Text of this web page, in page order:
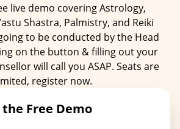
Free Demo
live demo covering Astrology,
Shastra, Palmistry, and Reiki
to be conducted by the Head
on the button & filling out your
will call you ASAP. Seats are
register now.